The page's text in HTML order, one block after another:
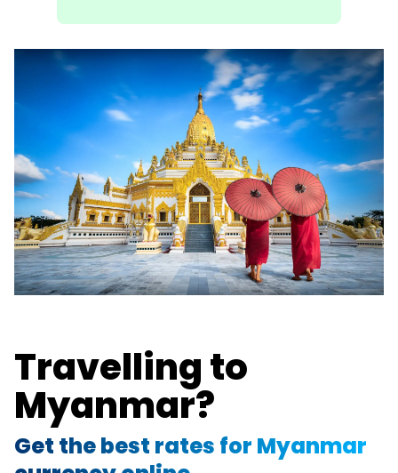
Travelling to
Myanmar?
Get the best rates for Myanmar